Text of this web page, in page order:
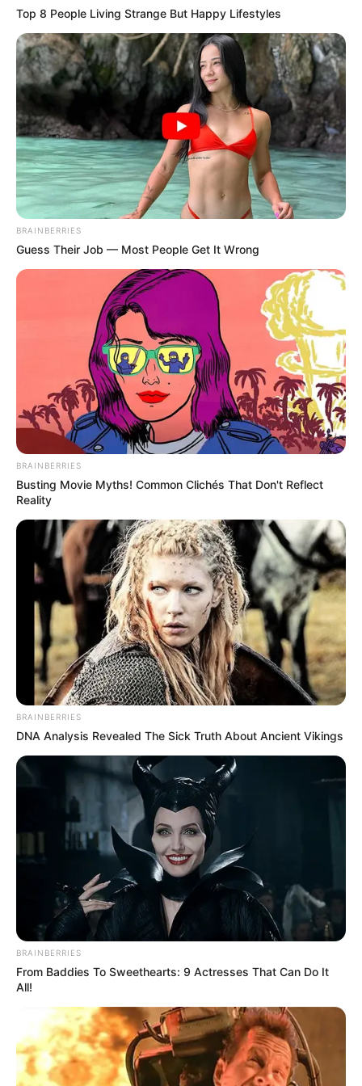
Shifra normale dhe aspak të ekzagjeruara, që do
lehtësonin largimin e lojtarit në të ardhmen, por që do
mbushnin edhe arkat e Fiorentinës.
Top 8 People Living Strange But Happy Lifestyles
BRAINBERRIES
Guess Their Job — Most People Get It Wrong
BRAINBERRIES
Busting Movie Myths! Common Clichés That Don't Reflect
Reality
BRAINBERRIES
DNA Analysis Revealed The Sick Truth About Ancient Vikings
BRAINBERRIES
From Baddies To Sweethearts: 9 Actresses That Can Do It
All!